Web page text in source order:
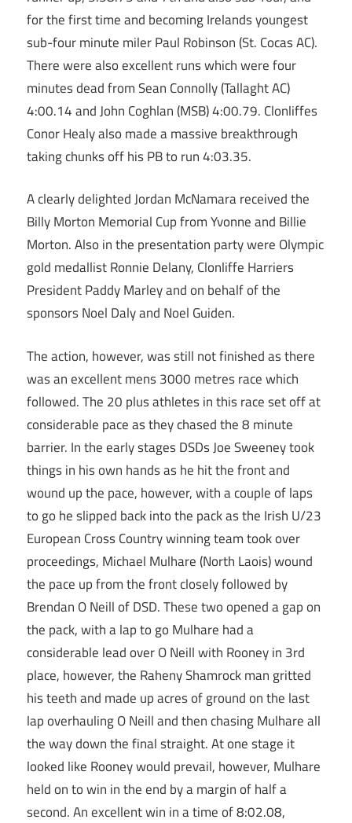
for the first time and becoming Irelands youngest
sub-four minute miler Paul Robinson (St. Cocas AC).
There were also excellent runs which were four
minutes dead from Sean Connolly (Tallaght AC)
4:00.14 and John Coghlan (MSB) 4:00.79. Clonliffes
Conor Healy also made a massive breakthrough
taking chunks off his PB to run 4:03.35.
A clearly delighted Jordan McNamara received the
Billy Morton Memorial Cup from Yvonne and Billie
Morton. Also in the presentation party were Olympic
gold medallist Ronnie Delany, Clonliffe Harriers
President Paddy Marley and on behalf of the
sponsors Noel Daly and Noel Guiden.
The action, however, was still not finished as there
was an excellent mens 3000 metres race which
followed. The 20 plus athletes in this race set off at
considerable pace as they chased the 8 minute
barrier. In the early stages DSDs Joe Sweeney took
things in his own hands as he hit the front and
wound up the pace, however, with a couple of laps
to go he slipped back into the pack as the Irish U/23
European Cross Country winning team took over
proceedings, Michael Mulhare (North Laois) wound
the pace up from the front closely followed by
Brendan O Neill of DSD. These two opened a gap on
the pack, with a lap to go Mulhare had a
considerable lead over O Neill with Rooney in 3rd
place, however, the Raheny Shamrock man gritted
his teeth and made up acres of ground on the last
lap overhauling O Neill and then chasing Mulhare all
the way down the final straight. At one stage it
looked like Rooney would prevail, however, Mulhare
held on to win in the end by a margin of half a
second. An excellent win in a time of 8:02.08,